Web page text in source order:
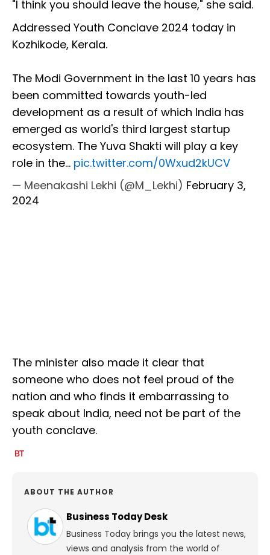
"I think you should leave the house," she said.
Addressed Youth Conclave 2024 today in
Kozhikode, Kerala.
The Modi Government in the last 10 years has
been committed towards youth-led
development as a result of which India has
emerged as world's third largest startup
ecosystem. The Yuva Shakti will play a key
role in the… pic.twitter.com/0Wxud2kUCV
— Meenakashi Lekhi (@M_Lekhi) February 3,
2024
The minister also made it clear that
someone who does not feel proud of the
nation and who finds it embarrassing to
speak about India, need not be part of the
youth conclave.
ABOUT THE AUTHOR
Business Today Desk
Business Today brings you the latest news,
views and analysis from the world of